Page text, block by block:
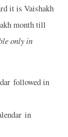
it is Vaishakh
month till
only in
followed in
in